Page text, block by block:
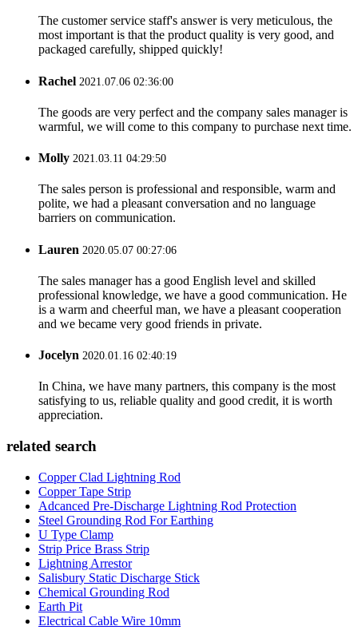
The customer service staff's answer is very meticulous, the
most important is that the product quality is very good, and
packaged carefully, shipped quickly!
Rachel 2021.07.06 02:36:00
The goods are very perfect and the company sales manager is
warmful, we will come to this company to purchase next time.
Molly 2021.03.11 04:29:50
The sales person is professional and responsible, warm and
polite, we had a pleasant conversation and no language
barriers on communication.
Lauren 2020.05.07 00:27:06
The sales manager has a good English level and skilled
professional knowledge, we have a good communication. He
is a warm and cheerful man, we have a pleasant cooperation
and we became very good friends in private.
Jocelyn 2020.01.16 02:40:19
In China, we have many partners, this company is the most
satisfying to us, reliable quality and good credit, it is worth
appreciation.
related search
Copper Clad Lightning Rod
Copper Tape Strip
Adcanced Pre-Discharge Lightning Rod Protection
Steel Grounding Rod For Earthing
U Type Clamp
Strip Price Brass Strip
Lightning Arrestor
Salisbury Static Discharge Stick
Chemical Grounding Rod
Earth Pit
Electrical Cable Wire 10mm